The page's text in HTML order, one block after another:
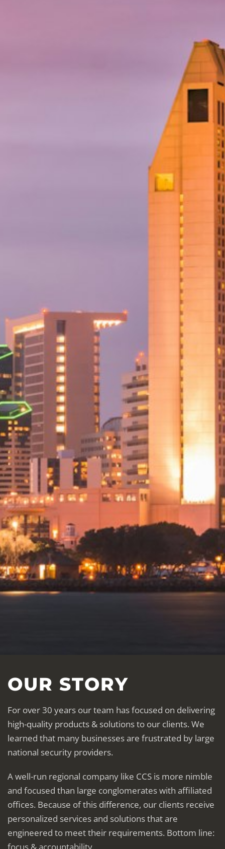
OUR STORY
For over 30 years our team has focused on delivering
high-quality products & solutions to our clients. We
learned that many businesses are frustrated by large
national security providers.
A well-run regional company like CCS is more nimble
and focused than large conglomerates with affiliated
offices. Because of this difference, our clients receive
personalized services and solutions that are
engineered to meet their requirements. Bottom line: